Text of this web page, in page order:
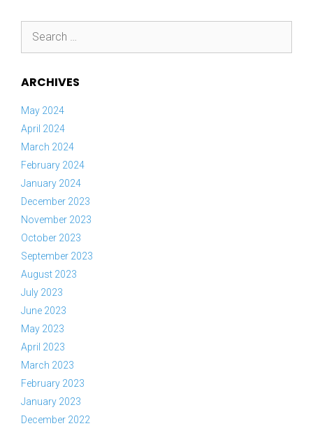
for:
ARCHIVES
May 2024
April 2024
March 2024
February 2024
January 2024
December 2023
November 2023
October 2023
September 2023
August 2023
July 2023
June 2023
May 2023
April 2023
March 2023
February 2023
January 2023
December 2022